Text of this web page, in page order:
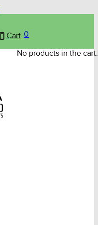
Cart 0
No products in the cart.